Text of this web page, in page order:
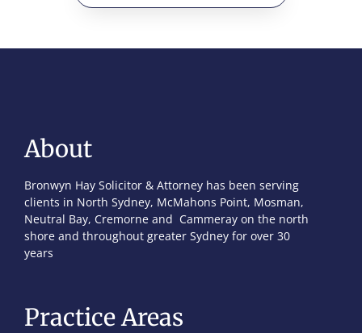
About
Bronwyn Hay Solicitor & Attorney has been serving
clients in North Sydney, McMahons Point, Mosman,
Neutral Bay, Cremorne and Cammeray on the north
shore and throughout greater Sydney for over 30
years
Practice Areas